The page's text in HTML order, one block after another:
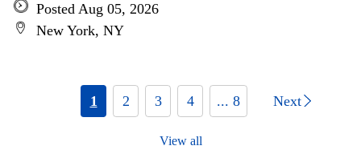
Posted Aug 05, 2026
New York, NY
1 2 3 4 ... 8 Next
View all